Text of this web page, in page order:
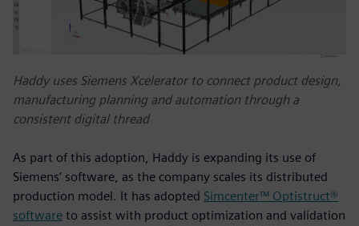
Haddy uses Siemens Xcelerator to connect product design,
manufacturing planning and automation through a
consistent digital thread
As part of this adoption, Haddy is expanding its use of
Siemens’ software, as the company scales its distributed
production model. It has adopted Simcenter™ Optistruct®
software to assist with product optimization and validation